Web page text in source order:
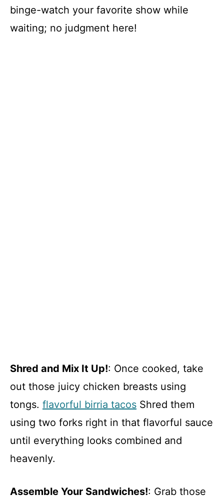
binge-watch your favorite show while
waiting; no judgment here!
Shred and Mix It Up!: Once cooked, take
out those juicy chicken breasts using
tongs. flavorful birria tacos Shred them
using two forks right in that flavorful sauce
until everything looks combined and
heavenly.
Assemble Your Sandwiches!: Grab those